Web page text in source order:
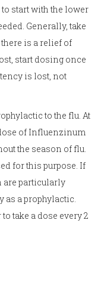
start with the lower
Generally, take
is a relief of
start dosing once
is lost, not
to the flu. At
of Influenzinum
the season of flu.
for this purpose. If
are particularly
as a prophylactic.
take a dose every 2